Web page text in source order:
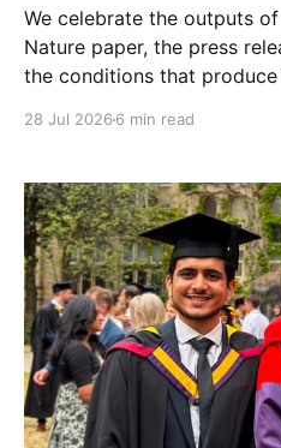
We celebrate the outputs
Nature paper, the press
the conditions that
28 Jul 2026 6 min read